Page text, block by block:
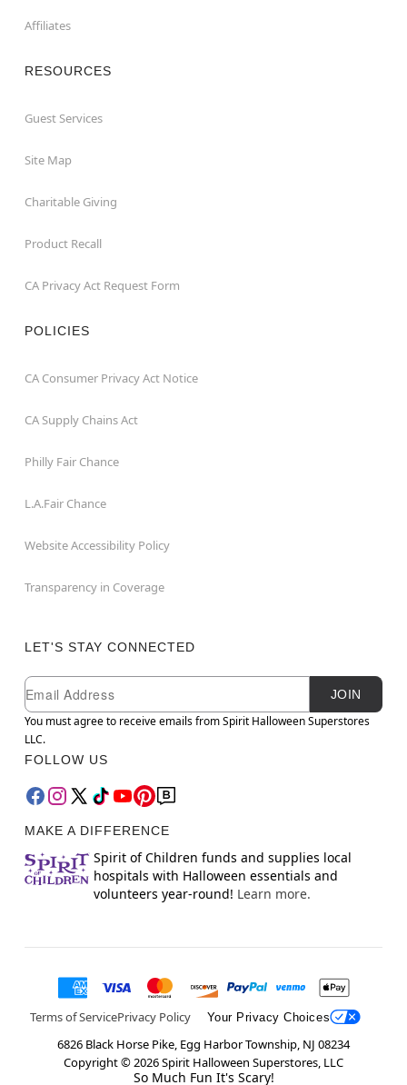
Affiliates
RESOURCES
Guest Services
Site Map
Charitable Giving
Product Recall
CA Privacy Act Request Form
POLICIES
CA Consumer Privacy Act Notice
CA Supply Chains Act
Philly Fair Chance
L.A.Fair Chance
Website Accessibility Policy
Transparency in Coverage
LET'S STAY CONNECTED
Newsletter Subscription
Email
JOIN
You must agree to receive emails from Spirit Halloween Superstores
LLC.
FOLLOW US
MAKE A DIFFERENCE
Spirit of Children funds and supplies local
hospitals with Halloween essentials and
volunteers year-round! Learn more.
Terms of ServicePrivacy Policy Your Privacy Choices
6826 Black Horse Pike, Egg Harbor Township, NJ 08234
Copyright ©2026Spirit Halloween Superstores, LLC
So Much Fun It's Scary!